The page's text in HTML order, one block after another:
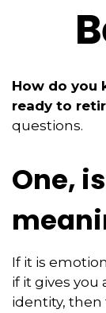
How do you
ready to
questions.
One,
If it is
if it gives you
identity, then